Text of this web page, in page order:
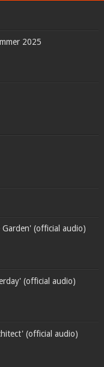
2025
(official audio)
(official audio)
(official audio)